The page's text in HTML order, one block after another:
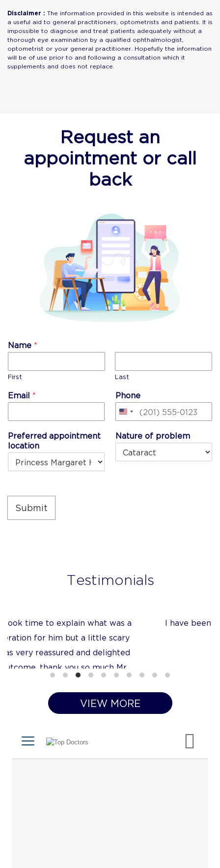
Disclaimer : The information provided in this website is intended as
a useful aid to general practitioners, optometrists and patients. It is
impossible to diagnose and treat patients adequately without a
thorough eye examination by a qualified ophthalmologist,
optometrist or your general practitioner. Hopefully the information
will be of use prior to and following a consultation which it
supplements and does not replace.
Request an
appointment or call
back
Name *
First Last
Email * Phone
United
+1
Preferred appointment
location
Nature of problem
Submit
Testimonials
I have been very impressed with the quality
of Mr Tanner’s care
VIEW MORE